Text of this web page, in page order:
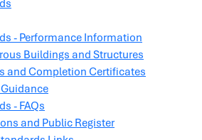
- Performance Information
Buildings and Structures
and Completion Certificates
- FAQs
and Public Register